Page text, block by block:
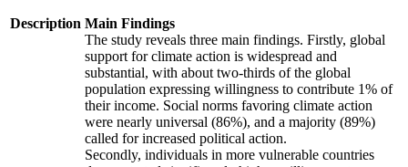
Description Main Findings
The study reveals three main findings. Firstly, global
support for climate action is widespread and
substantial, with about two-thirds of the global
population expressing willingness to contribute 1% of
their income. Social norms favoring climate action
were nearly universal (86%), and a majority (89%)
called for increased political action.
Secondly, individuals in more vulnerable countries